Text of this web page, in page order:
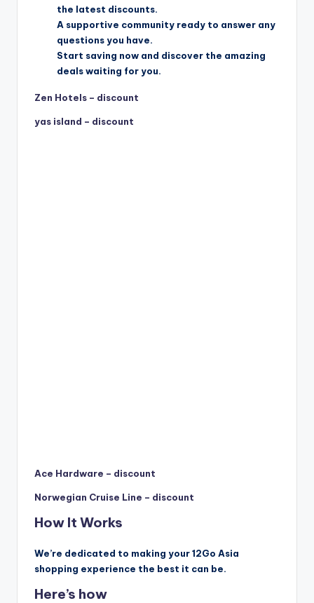
the latest discounts.
A supportive community ready to answer any
questions you have.
Start saving now and discover the amazing
deals waiting for you.
Zen Hotels – discount
yas island – discount
Ace Hardware – discount
Norwegian Cruise Line – discount
How It Works
We’re dedicated to making your 12Go Asia
shopping experience the best it can be.
Here’s how